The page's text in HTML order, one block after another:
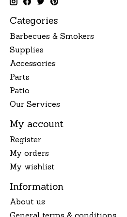
Categories
Barbecues & Smokers
Supplies
Accessories
Parts
Patio
Our Services
My account
Register
My orders
My wishlist
Information
About us